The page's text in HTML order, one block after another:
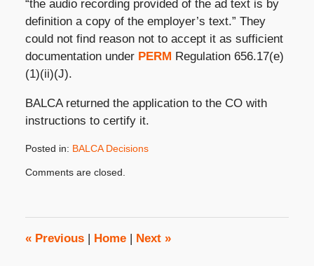
“the audio recording provided of the ad text is by
definition a copy of the employer’s text.” They
could not find reason not to accept it as sufficient
documentation under PERM Regulation 656.17(e)
(1)(ii)(J).
BALCA returned the application to the CO with
instructions to certify it.
Posted in: BALCA Decisions
June
8:00
am
Comments are closed.
«Previous Home Next »